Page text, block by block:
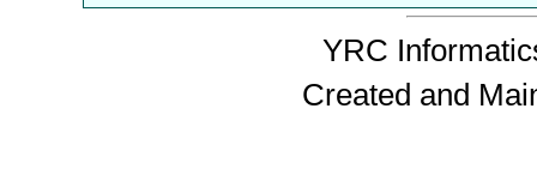
YRC
Created and